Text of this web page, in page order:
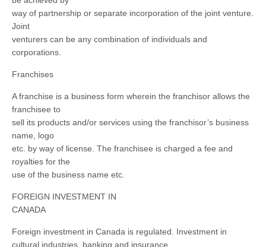
way of partnership or separate incorporation of the joint venture.
Joint
venturers can be any combination of individuals and
corporations.
Franchises
A franchise is a business form wherein the franchisor allows the
franchisee to
sell its products and/or services using the franchisor’s business
name, logo
etc. by way of license. The franchisee is charged a fee and
royalties for the
use of the business name etc.
FOREIGN INVESTMENT IN
CANADA
Foreign investment in Canada is regulated. Investment in
cultural industries, banking and insurance,